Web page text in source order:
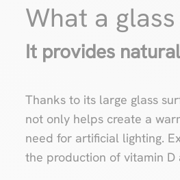
What a
It provides
Thanks to its large glass
not only helps create a
need for artificial lighting.
the production of vitamin D